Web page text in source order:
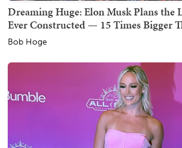
Dreaming Huge: Elon Musk Plans the
Ever Constructed — 15 Times Bigger
Bob Hoge